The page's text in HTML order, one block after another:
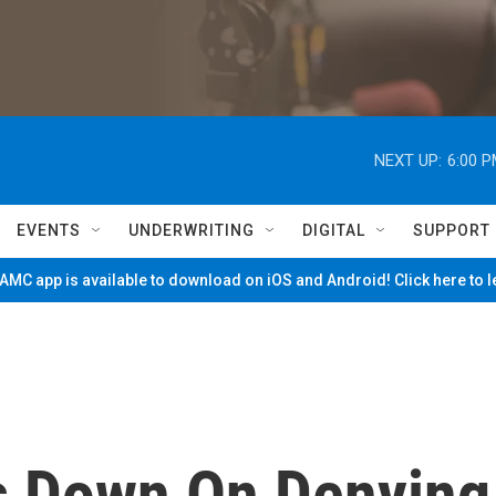
NEXT UP: 6:00
EVENTS UNDERWRITING DIGITAL SUPPORT
app is available to download on iOS and Android! Click here to